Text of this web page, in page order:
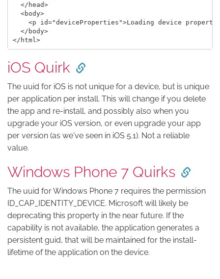
  </head>
  <body>
<p id="deviceProperties">Loading device
  </body>
</html>
iOS Quirk
The uuid for iOS is not unique for a device, but is unique
per application per install. This will change if you delete
the app and re-install, and possibly also when you
upgrade your iOS version, or even upgrade your app
per version (as we've seen in iOS 5.1). Not a reliable
value.
Windows Phone 7 Quirks
The uuid for Windows Phone 7 requires the permission
ID_CAP_IDENTITY_DEVICE. Microsoft will likely be
deprecating this property in the near future. If the
capability is not available, the application generates a
persistent guid, that will be maintained for the install-
lifetime of the application on the device.